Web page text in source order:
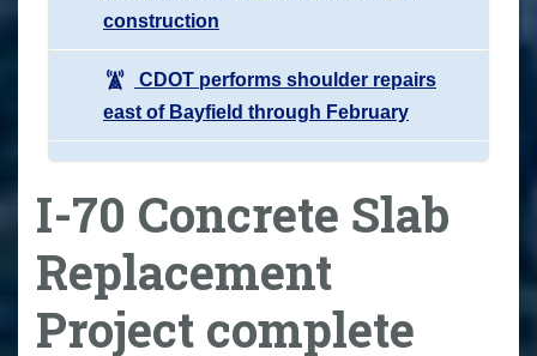
construction
CDOT performs shoulder repairs
east of Bayfield through February
I-70 Concrete Slab
Replacement
Project complete